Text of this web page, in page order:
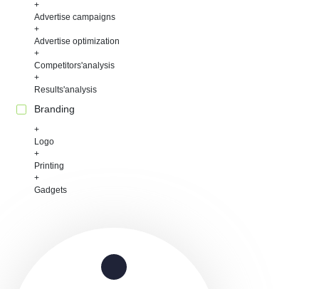
Advertise campaigns
Advertise optimization
Competitors'analysis
Results'analysis
Branding
Logo
Printing
Gadgets